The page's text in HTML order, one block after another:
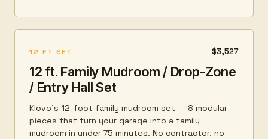
12 FT SET $3,527
12 ft. Family Mudroom / Drop-Zone
/ Entry Hall Set
Klovo's 12-foot family mudroom set — 8 modular
pieces that turn your garage into a family
mudroom in under 75 minutes. No contractor, no